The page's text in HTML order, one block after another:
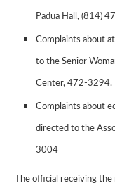
Padua Hall, (814)
Complaints about
to the Senior
Center, 472-3294.
Complaints about
directed to the
3004
The official receiving